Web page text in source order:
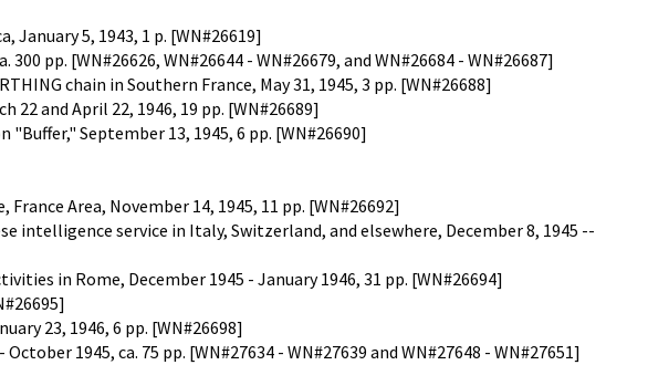
5, 1943, 1 p. [WN#26619]
pp. [WN#26626, WN#26644 - WN#26679, and WN#26684 - WN#26687]
chain in Southern France, May 31, 1945, 3 pp. [WN#26688]
22 and April 22, 1946, 19 pp. [WN#26689]
September 13, 1945, 6 pp. [WN#26690]
Area, November 14, 1945, 11 pp. [WN#26692]
intelligence service in Italy, Switzerland, and elsewhere, December 8, 1945 --
in Rome, December 1945 - January 1946, 31 pp. [WN#26694]
23, 1946, 6 pp. [WN#26698]
1945, ca. 75 pp. [WN#27634 - WN#27639 and WN#27648 - WN#27651]